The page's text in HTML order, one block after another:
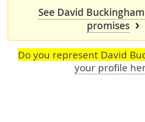
See David
promises
Do you represent David
your profile